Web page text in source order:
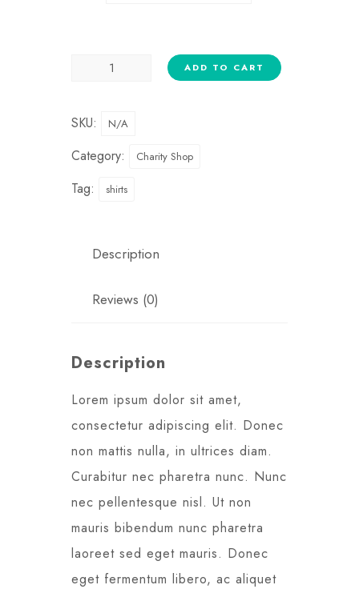
ADD TO CART
SKU: N/A
Category: Charity Shop
Tag: shirts
Description
Reviews (0)
Description
Lorem ipsum dolor sit amet,
consectetur adipiscing elit. Donec
non mattis nulla, in ultrices diam.
Curabitur nec pharetra nunc. Nunc
nec pellentesque nisl. Ut non
mauris bibendum nunc pharetra
laoreet sed eget mauris. Donec
eget fermentum libero, ac aliquet